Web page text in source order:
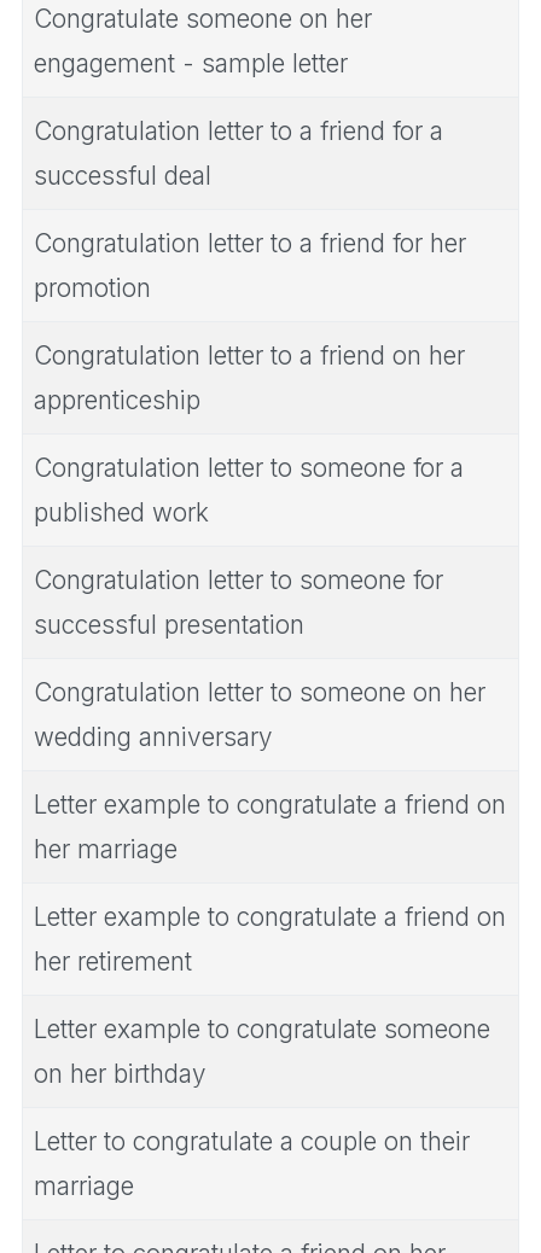
Congratulate someone on her
engagement - sample letter
Congratulation letter to a friend for a
successful deal
Congratulation letter to a friend for her
promotion
Congratulation letter to a friend on her
apprenticeship
Congratulation letter to someone for a
published work
Congratulation letter to someone for
successful presentation
Congratulation letter to someone on her
wedding anniversary
Letter example to congratulate a friend on
her marriage
Letter example to congratulate a friend on
her retirement
Letter example to congratulate someone
on her birthday
Letter to congratulate a couple on their
marriage